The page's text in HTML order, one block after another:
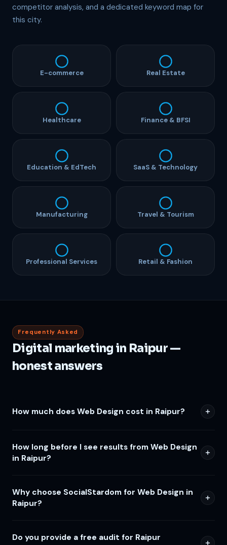
competitor analysis, and a dedicated keyword map for
this city.
E-commerce Real Estate
Healthcare Finance & BFSI
Education & EdTech SaaS & Technology
Manufacturing Travel & Tourism
Professional Services Retail & Fashion
Frequently Asked
Digital marketing in Raipur —
honest answers
How much does Web Design cost in Raipur?
How long before I see results from Web Design
in Raipur?
Why choose SocialStardom for Web Design in
Raipur?
Do you provide a free audit for Raipur